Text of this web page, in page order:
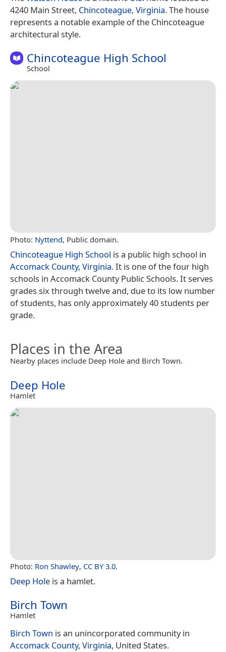
4240 Main Street, Chincoteague, Virginia. The house
represents a notable example of the Chincoteague
architectural style.
Chincoteague High School
School
Photo: Nyttend, Public domain.
Chincoteague High School is a public high school in
Accomack County, Virginia. It is one of the four high
schools in Accomack County Public Schools. It serves
grades six through twelve and, due to its low number
of students, has only approximately 40 students per
grade.
Places in the Area
Nearby places include Deep Hole and Birch Town.
Deep Hole
Hamlet
Photo: Ron Shawley, CC BY 3.0.
Deep Hole is a hamlet.
Birch Town
Hamlet
Birch Town is an unincorporated community in
Accomack County, Virginia, United States.